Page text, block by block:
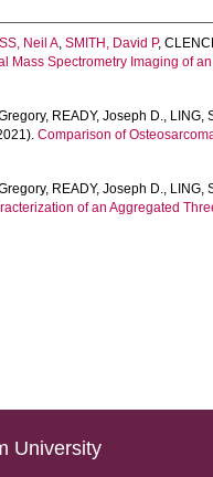
Neil A,SMITH, David P,
Mass Spectrometry Imaging of
, READY, Joseph D., LING,
Comparison of
, READY, Joseph D., LING,
of an Aggregated
University